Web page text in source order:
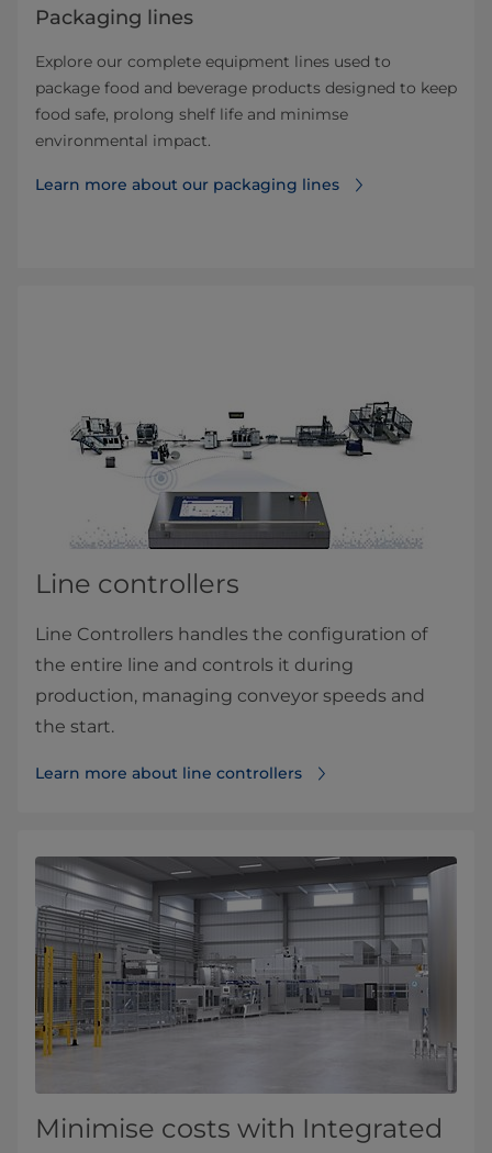
Packaging lines
Explore our complete equipment lines used to
package food and beverage products designed to keep
food safe, prolong shelf life and minimse
environmental impact.
Learn more about our packaging lines
Line controllers
Line Controllers handles the configuration of
the entire line and controls it during
production, managing conveyor speeds and
the start.
Learn more about line controllers
Minimise costs with Integrated